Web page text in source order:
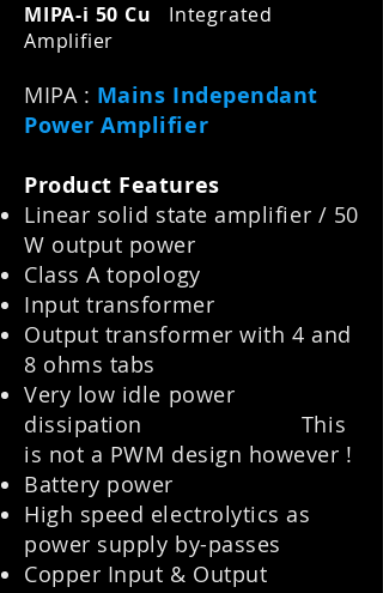
MIPA-i 50 Cu Integrated
Amplifier
MIPA : Mains Independant
Power Amplifier
Product Features
Linear solid state amplifier / 50
W output power
Class A topology
Input transformer
Output transformer with 4 and
8 ohms tabs
Very low idle power
dissipation This
is not a PWM design however !
Battery power
High speed electrolytics as
power supply by-passes
Copper Input & Output